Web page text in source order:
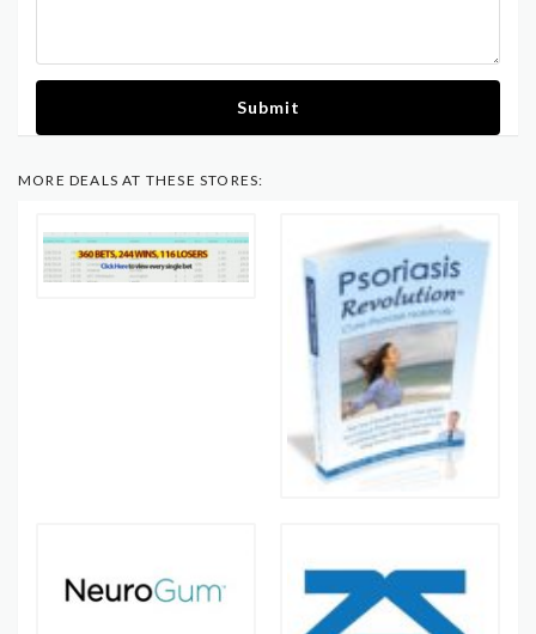
Submit
MORE DEALS AT THESE STORES: